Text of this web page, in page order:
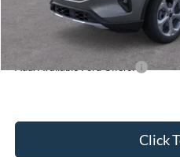
Documentation Fee:
Add. Available Ford Offers:
Click